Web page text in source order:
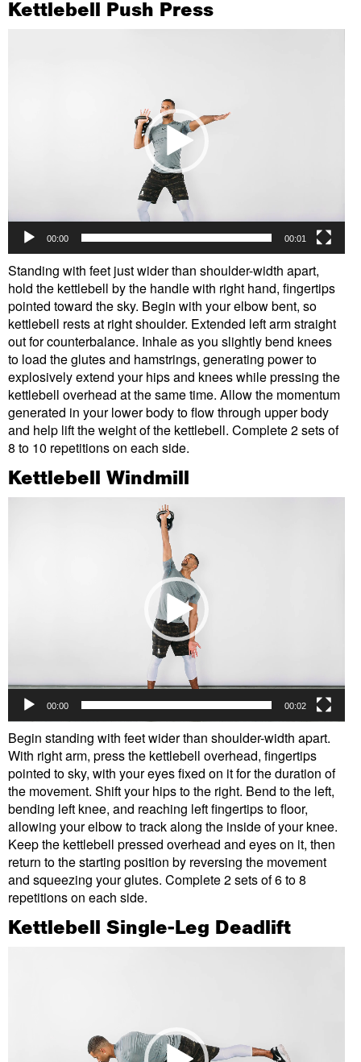
Kettlebell Push Press
00:00 00:01
Standing with feet just wider than shoulder-width apart,
hold the kettlebell by the handle with right hand, fingertips
pointed toward the sky. Begin with your elbow bent, so
kettlebell rests at right shoulder. Extended left arm straight
out for counterbalance. Inhale as you slightly bend knees
to load the glutes and hamstrings, generating power to
explosively extend your hips and knees while pressing the
kettlebell overhead at the same time. Allow the momentum
generated in your lower body to flow through upper body
and help lift the weight of the kettlebell. Complete 2 sets of
8 to 10 repetitions on each side.
Kettlebell Windmill
00:00 00:02
Begin standing with feet wider than shoulder-width apart.
With right arm, press the kettlebell overhead, fingertips
pointed to sky, with your eyes fixed on it for the duration of
the movement. Shift your hips to the right. Bend to the left,
bending left knee, and reaching left fingertips to floor,
allowing your elbow to track along the inside of your knee.
Keep the kettlebell pressed overhead and eyes on it, then
return to the starting position by reversing the movement
and squeezing your glutes. Complete 2 sets of 6 to 8
repetitions on each side.
Kettlebell Single-Leg Deadlift